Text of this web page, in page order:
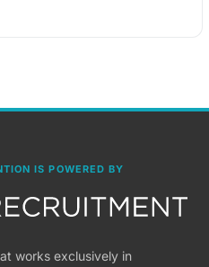
IS POWERED BY
works exclusively in